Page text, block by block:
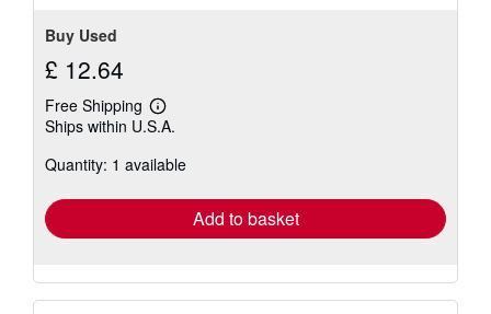
Buy Used
£ 12.64
Free Shipping
Learn
more
shipping
Ships within U.S.A.
Quantity: 1 available
Add to basket